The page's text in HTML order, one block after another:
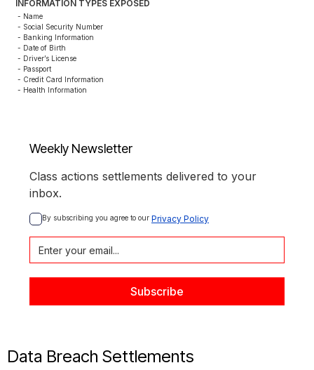
INFORMATION TYPES EXPOSED
- Name
- Social Security Number
- Banking Information
- Date of Birth
- Driver’s License
- Passport
- Credit Card Information
- Health Information
Weekly Newsletter
Class actions settlements delivered to your
inbox.
By subscribing you agree to our Privacy Policy
Data Breach Settlements